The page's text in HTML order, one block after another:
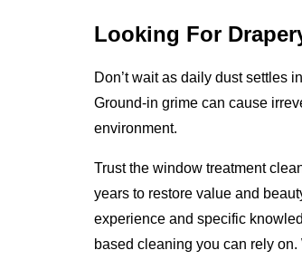
Looking For
Don’t wait as daily dust settles
Ground-in grime can cause
environment.
Trust the window treatment
years to restore value and
experience and specific
based cleaning you can rely